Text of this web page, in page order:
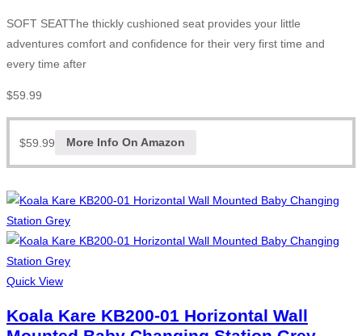
SOFT SEATThe thickly cushioned seat provides your little
adventures comfort and confidence for their very first time and
every time after
$59.99
$59.99 More Info On Amazon
Quick View
Koala Kare KB200-01 Horizontal Wall